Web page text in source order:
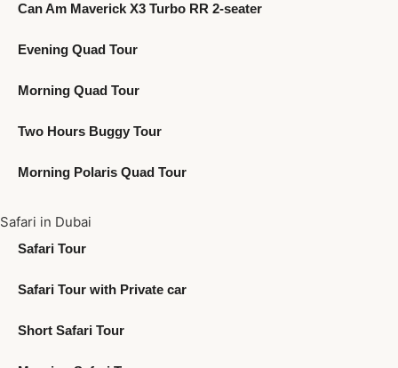
Can Am Maverick X3 Turbo RR 2-seater
Evening Quad Tour
Morning Quad Tour
Two Hours Buggy Tour
Morning Polaris Quad Tour
Safari in Dubai
Safari Tour
Safari Tour with Private car
Short Safari Tour